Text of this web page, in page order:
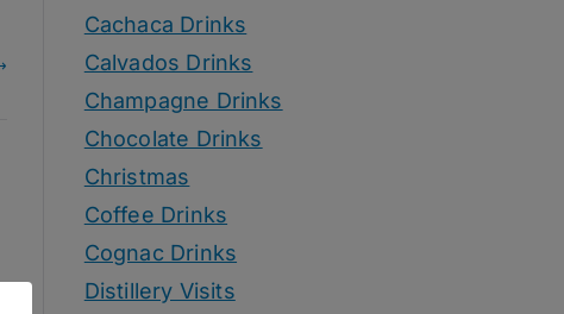
Cachaca Drinks
Calvados Drinks
Champagne Drinks
Chocolate Drinks
Christmas
Coffee Drinks
Cognac Drinks
Distillery Visits